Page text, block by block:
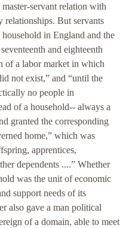
master-servant relation with
relationships. But servants
in England and the
and eighteenth
of a labor market in which
not exist,” and “until the
no people in
of a household-- always a
granted the corresponding
home,” which was
apprentices,
dependents ....” Whether
was the unit of economic
support needs of its
also gave a man political
of a domain, able to meet